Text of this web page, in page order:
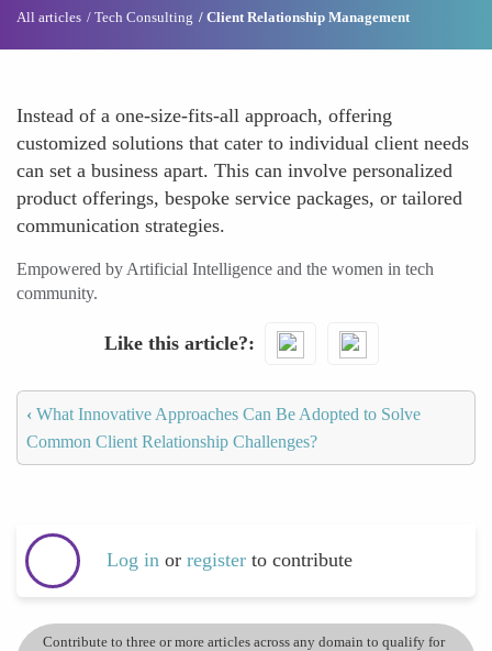
All articles Tech Consulting Client Relationship Management
Instead of a one-size-fits-all approach, offering
customized solutions that cater to individual client needs
can set a business apart. This can involve personalized
product offerings, bespoke service packages, or tailored
communication strategies.
Empowered by Artificial Intelligence and the women in tech
community.
Like this article?
‹ What Innovative Approaches Can Be Adopted to Solve
Common Client Relationship Challenges?
Log in or register to contribute
Contribute to three or more articles across any domain to qualify for